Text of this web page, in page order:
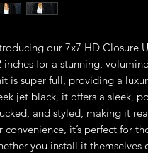
our 7x7 HD Closure
inches for a stunning,
is super full, providing a
jet black, it offers a sleek,
and styled, making it
convenience, it’s perfect for
you install it themselves